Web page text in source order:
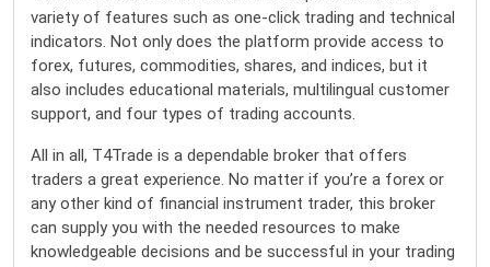
variety of features such as one-click trading and technical
indicators. Not only does the platform provide access to
forex, futures, commodities, shares, and indices, but it
also includes educational materials, multilingual customer
support, and four types of trading accounts.
All in all, T4Trade is a dependable broker that offers
traders a great experience. No matter if you’re a forex or
any other kind of financial instrument trader, this broker
can supply you with the needed resources to make
knowledgeable decisions and be successful in your trading